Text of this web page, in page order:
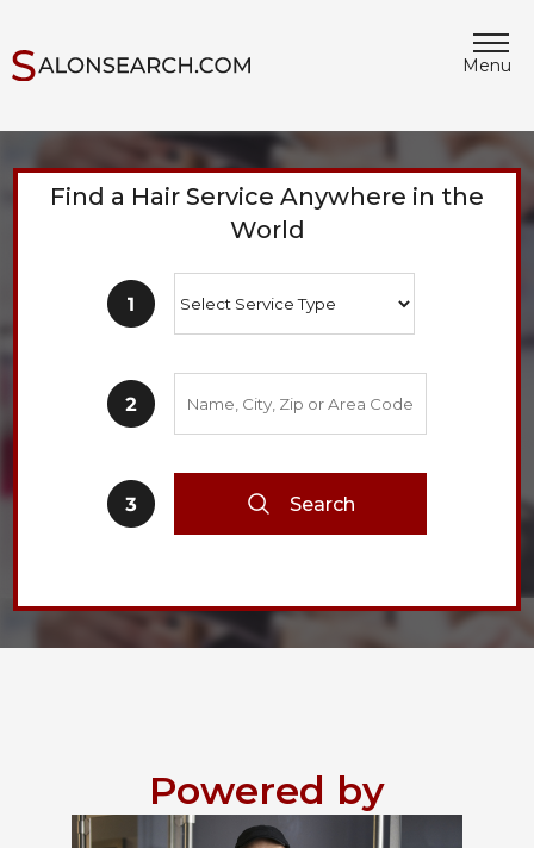
Menu
Find a Hair Service Anywhere in the
World
Search
Powered by